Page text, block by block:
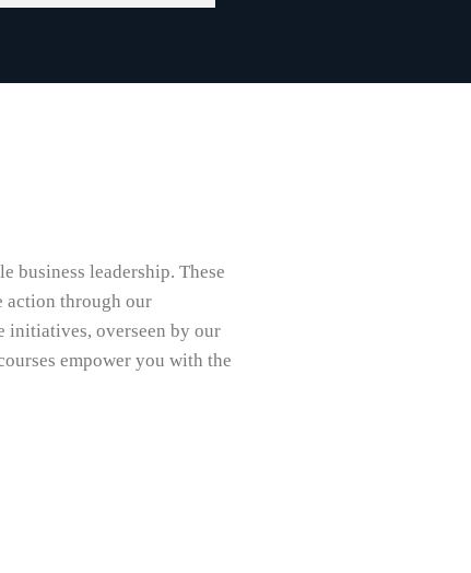
business leadership. These
action through our
initiatives, overseen by our
empower you with the